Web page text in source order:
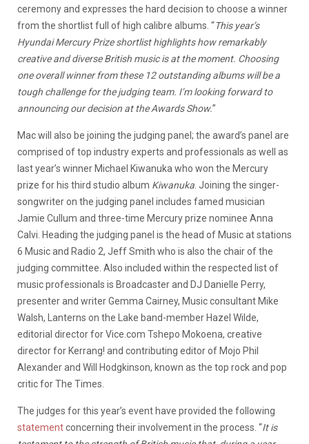
ceremony and expresses the hard decision to choose a winner
from the shortlist full of high calibre albums. “This year’s
Hyundai Mercury Prize shortlist highlights how remarkably
creative and diverse British music is at the moment. Choosing
one overall winner from these 12 outstanding albums will be a
tough challenge for the judging team. I’m looking forward to
announcing our decision at the Awards Show.”
Mac will also be joining the judging panel; the award’s panel are
comprised of top industry experts and professionals as well as
last year’s winner Michael Kiwanuka who won the Mercury
prize for his third studio album Kiwanuka. Joining the singer-
songwriter on the judging panel includes famed musician
Jamie Cullum and three-time Mercury prize nominee Anna
Calvi. Heading the judging panel is the head of Music at stations
6 Music and Radio 2, Jeff Smith who is also the chair of the
judging committee. Also included within the respected list of
music professionals is Broadcaster and DJ Danielle Perry,
presenter and writer Gemma Cairney, Music consultant Mike
Walsh, Lanterns on the Lake band-member Hazel Wilde,
editorial director for Vice.com Tshepo Mokoena, creative
director for Kerrang! and contributing editor of Mojo Phil
Alexander and Will Hodgkinson, known as the top rock and pop
critic for The Times.
The judges for this year’s event have provided the following
statementconcerning their involvement in the process. “It is